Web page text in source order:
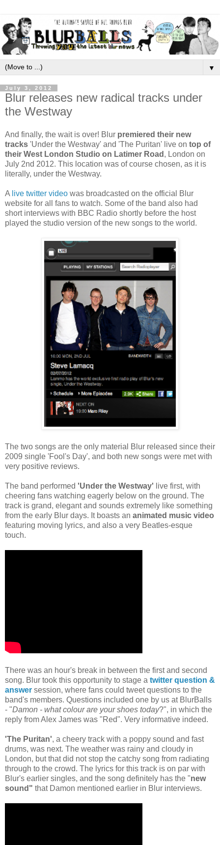
▼
July 3, 2012
Blur releases new radical tracks under
the Westway
And finally, the wait is over! Blur premiered their new
tracks 'Under the Westway' and 'The Puritan' live on top of
their West London Studio on Latimer Road , London on
July 2nd 2012. This location was of course chosen, as it is
literally, under the Westway.
A live twitter video was broadcasted on the official Blur
website for all fans to watch. Some of the band also had
short interviews with BBC Radio shortly before the host
played the studio version of the new songs to the world.
The two songs are the only material Blur released since their
2009 single 'Fool's Day', and both new songs were met with
very positive reviews.
The band performed 'Under the Westway' live first, with
cheering fans watching eagerly below on the ground. The
track is grand, elegant and sounds extremely like something
from the early Blur days. It boasts an animated music video
featuring moving lyrics, and also a very Beatles-esque
touch.
There was an hour's break in between the first and second
song. Blur took this opportunity to stage a twitter question &
answer session, where fans could tweet questions to the
band's members. Questions included one by us at BlurBalls
- "Damon - what colour are your shoes today?", in which the
reply from Alex James was "Red". Very informative indeed.
'The Puritan', a cheery track with a poppy sound and fast
drums, was next. The weather was rainy and cloudy in
London, but that did not stop the catchy song from radiating
through to the crowd. The lyrics for this track is on par with
Blur's earlier singles, and the song definitely has the "new
sound" that Damon mentioned earlier in Blur interviews.